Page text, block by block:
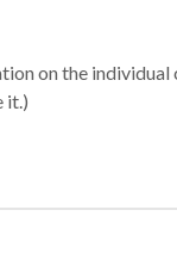
on the
it.)